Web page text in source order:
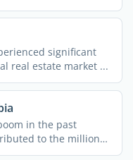
significant
real estate market ...
in the past
to the millions